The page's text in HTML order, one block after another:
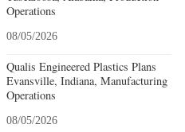
Operations
08/05/2026
Qualis Engineered Plastics Plans
Evansville, Indiana, Manufacturing
Operations
08/05/2026